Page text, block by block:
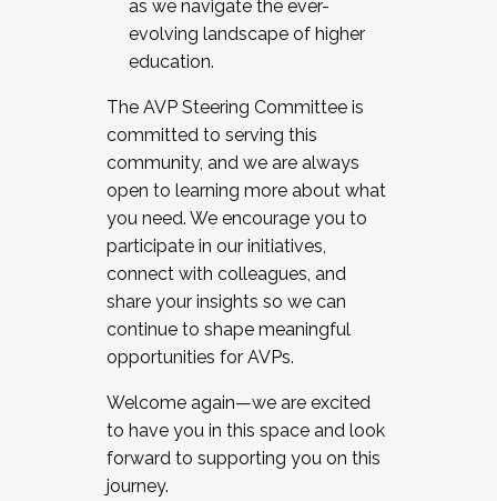
as we navigate the ever-
evolving landscape of higher
education.
The AVP Steering Committee is
committed to serving this
community, and we are always
open to learning more about what
you need. We encourage you to
participate in our initiatives,
connect with colleagues, and
share your insights so we can
continue to shape meaningful
opportunities for AVPs.
Welcome again—we are excited
to have you in this space and look
forward to supporting you on this
journey.